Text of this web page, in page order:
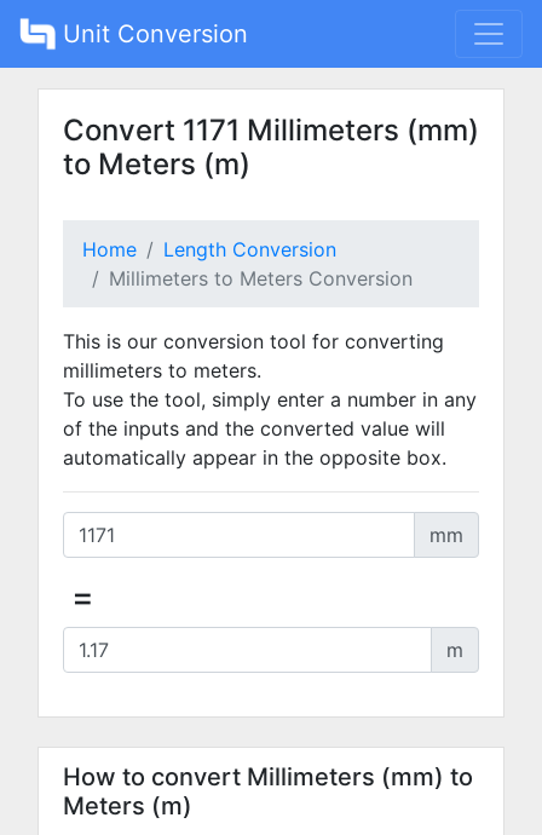
Unit Conversion
Convert 1171 Millimeters (mm)
to Meters (m)
Home
Length Conversion
Millimeters to Meters Conversion
This is our conversion tool for converting
millimeters to meters.
To use the tool, simply enter a number in any
of the inputs and the converted value will
automatically appear in the opposite box.
mm
=
m
How to convert Millimeters (mm) to
Meters (m)